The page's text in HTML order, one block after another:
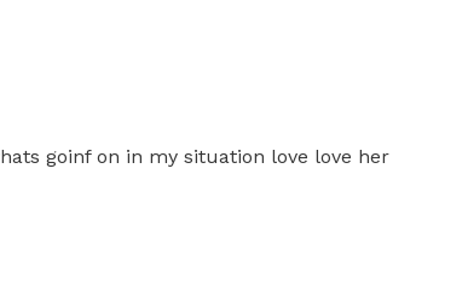
goinf on in my situation love love her